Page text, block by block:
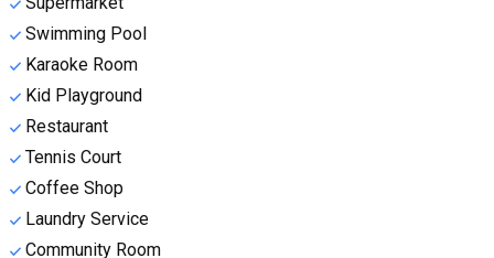
Swimming Pool
Karaoke Room
Kid Playground
Restaurant
Tennis Court
Coffee Shop
Laundry Service
Community Room